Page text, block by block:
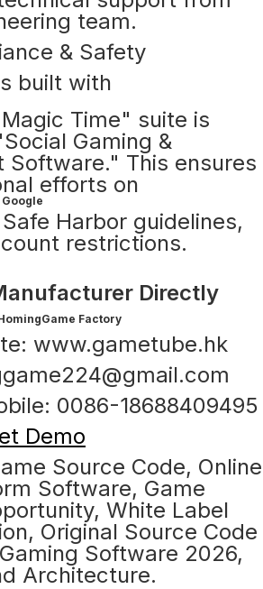
team.
& Safety
built with
Time" suite is
Gaming &
Software." This ensures
efforts on
Harbor guidelines,
restrictions.
Directly
Factory
www.gametube.hk
0086-18688409495
Demo
Source Code, Online
Software, Game
White Label
Original Source Code
Software 2026,
Architecture.